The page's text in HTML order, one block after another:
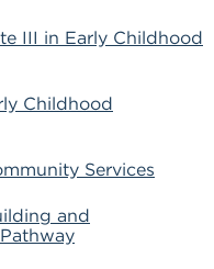
III in Early Childhood
Childhood
Services
and